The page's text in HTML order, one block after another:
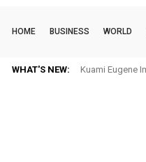
HOME BUSINESS WORLD
WHAT'S NEW: Kuami Eugene